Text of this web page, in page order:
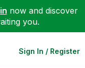
now and discover
you.
Sign In / Register